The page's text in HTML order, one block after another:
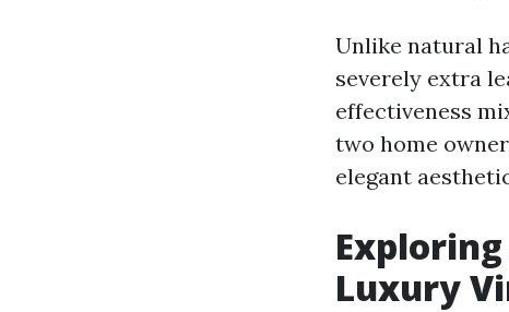
Unlike natural
severely extra
effectiveness
two home
elegant
Luxury